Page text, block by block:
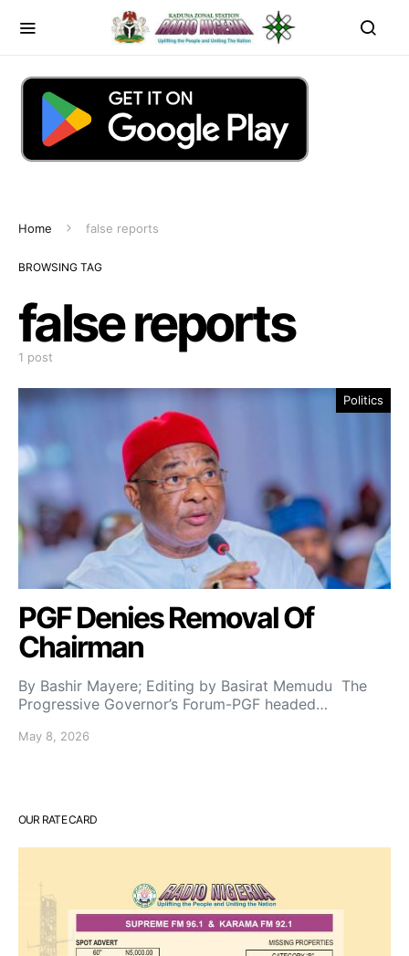
Home false reports
BROWSING TAG
false reports
1 post
Politics
PGF Denies Removal Of
Chairman
By Bashir Mayere; Editing by Basirat Memudu The
Progressive Governor’s Forum-PGF headed…
May 8, 2026
OUR RATE CARD